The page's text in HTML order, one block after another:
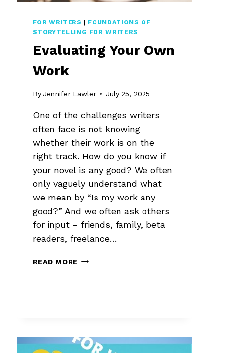
FOR WRITERS
FOUNDATIONS OF
STORYTELLING FOR WRITERS
Evaluating Your Own
Work
By Jennifer Lawler July 25, 2025
One of the challenges writers
often face is not knowing
whether their work is on the
right track. How do you know if
your novel is any good? We often
only vaguely understand what
we mean by “Is my work any
good?” And we often ask others
for input – friends, family, beta
readers, freelance…
READ MORE EVALUATING